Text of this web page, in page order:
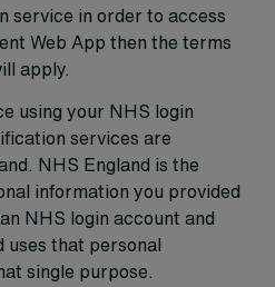
service in order to access
Web App then the terms
apply.
using your NHS login
services are
NHS England is the
information you provided
NHS login account and
that personal
single purpose.